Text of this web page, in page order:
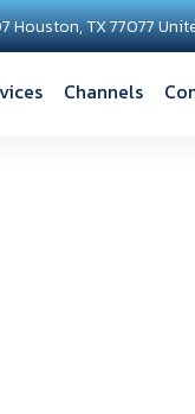
Houston, TX 77077
Channels